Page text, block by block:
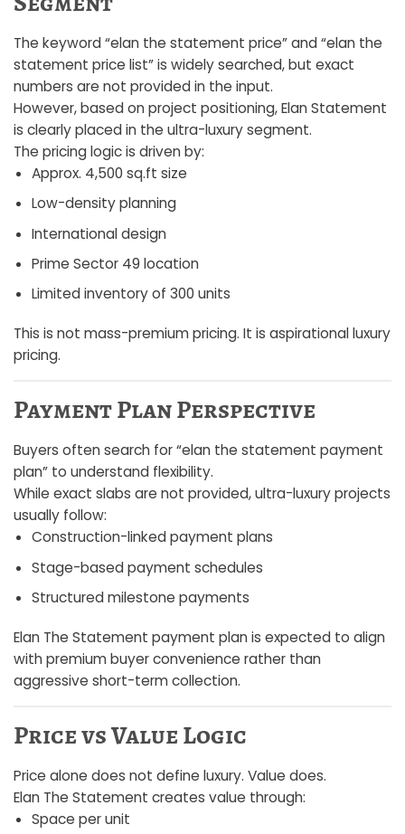
The keyword “elan the statement price” and “elan the
statement price list” is widely searched, but exact
numbers are not provided in the input.
However, based on project positioning, Elan Statement
is clearly placed in the ultra-luxury segment.
The pricing logic is driven by:
Approx. 4,500 sq.ft size
Low-density planning
International design
Prime Sector 49 location
Limited inventory of 300 units
This is not mass-premium pricing. It is aspirational luxury
pricing.
Payment Plan Perspective
Buyers often search for “elan the statement payment
plan” to understand flexibility.
While exact slabs are not provided, ultra-luxury projects
usually follow:
Construction-linked payment plans
Stage-based payment schedules
Structured milestone payments
Elan The Statement payment plan is expected to align
with premium buyer convenience rather than
aggressive short-term collection.
Price vs Value Logic
Price alone does not define luxury. Value does.
Elan The Statement creates value through:
Space per unit